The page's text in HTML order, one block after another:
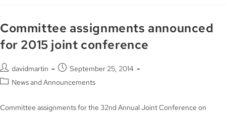
Committee assignments announced
for 2015 joint conference
davidmartin
September 25, 2014
News and Announcements
Committee assignments for the 32nd Annual Joint Conference on